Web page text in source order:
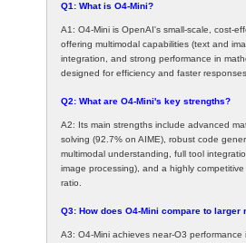
Q1: What is O4-Mini?
A1: O4-Mini is OpenAI's small-scale, cost-
offering multimodal capabilities (text and
integration, and strong performance in
designed for efficiency and faster
Q2: What are O4-Mini's key strengths?
A2: Its main strengths include advanced
solving (92.7% on AIME), robust code
multimodal understanding, full tool
image processing), and a highly
ratio.
Q3: How does O4-Mini compare to larger
A3: O4-Mini achieves near-O3 performance